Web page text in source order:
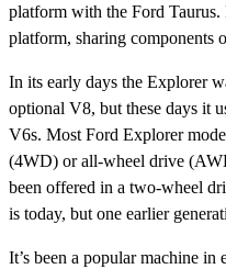
platform with the Ford
platform, sharing
In its early days the Explorer
optional V8, but these days it
V6s. Most Ford Explorer
(4WD) or all-wheel drive
been offered in a two-wheel
is today, but one earlier
It’s been a popular machine